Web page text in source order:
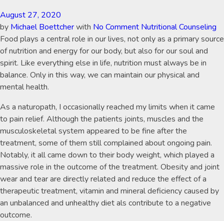
August 27, 2020
by Michael Boettcherwith No Comment Nutritional Counseling
Food plays a central role in our lives, not only as a primary source
of nutrition and energy for our body, but also for our soul and
spirit. Like everything else in life, nutrition must always be in
balance. Only in this way, we can maintain our physical and
mental health.
As a naturopath, I occasionally reached my limits when it came
to pain relief. Although the patients joints, muscles and the
musculoskeletal system appeared to be fine after the
treatment, some of them still complained about ongoing pain.
Notably, it all came down to their body weight, which played a
massive role in the outcome of the treatment. Obesity and joint
wear and tear are directly related and reduce the effect of a
therapeutic treatment, vitamin and mineral deficiency caused by
an unbalanced and unhealthy diet als contribute to a negative
outcome.